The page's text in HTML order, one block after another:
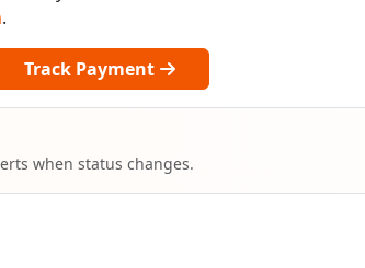
.
Track Payment
when status changes.